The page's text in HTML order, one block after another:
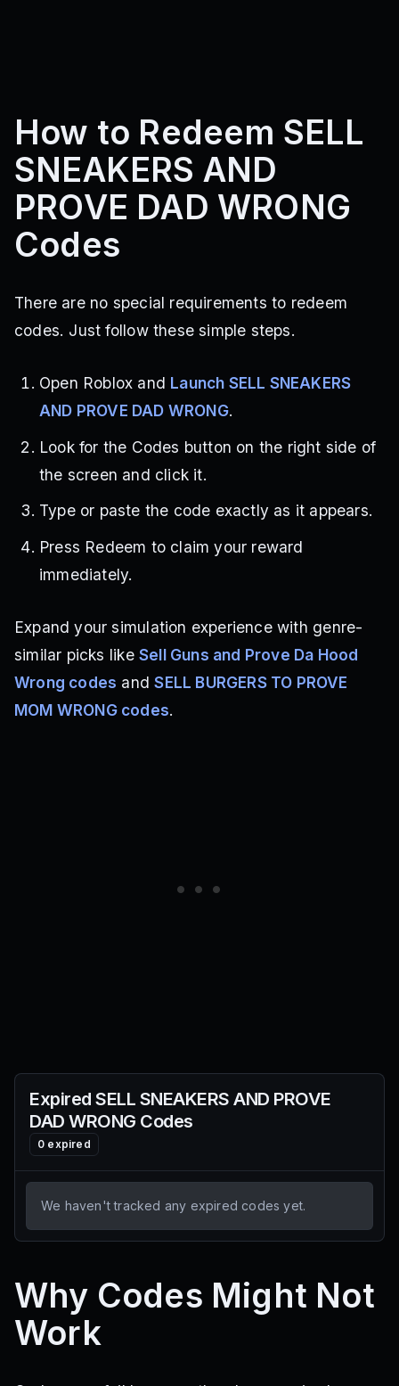
How to Redeem SELL
SNEAKERS AND
PROVE DAD WRONG
Codes
There are no special requirements to redeem
codes. Just follow these simple steps.
Open Roblox and Launch SELL SNEAKERS
AND PROVE DAD WRONG.
Look for the Codes button on the right side of
the screen and click it.
Type or paste the code exactly as it appears.
Press Redeem to claim your reward
immediately.
Expand your simulation experience with genre-
similar picks like Sell Guns and Prove Da Hood
Wrong codes andSELL BURGERS TO PROVE
MOM WRONG codes.
Expired SELL SNEAKERS AND PROVE
DAD WRONG Codes
0 expired
We haven't tracked any expired codes yet.
Why Codes Might Not
Work